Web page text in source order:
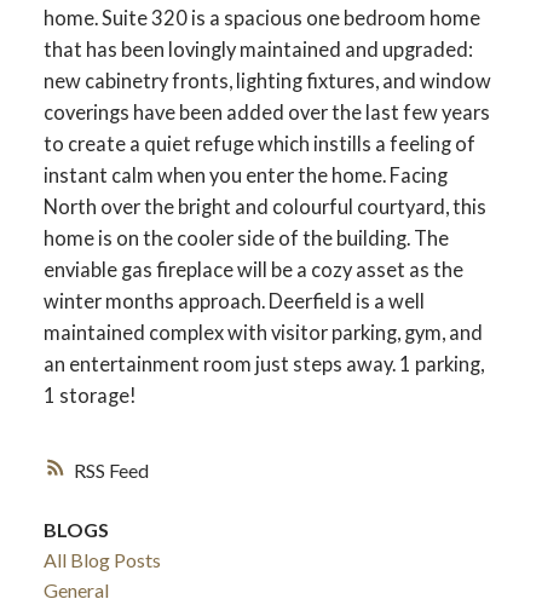
RSS
home. Suite 320 is a spacious one bedroom home
that has been lovingly maintained and upgraded:
new cabinetry fronts, lighting fixtures, and window
coverings have been added over the last few years
to create a quiet refuge which instills a feeling of
instant calm when you enter the home. Facing
North over the bright and colourful courtyard, this
home is on the cooler side of the building. The
enviable gas fireplace will be a cozy asset as the
winter months approach. Deerfield is a well
maintained complex with visitor parking, gym, and
an entertainment room just steps away. 1 parking,
1 storage!
BLOGS
All Blog Posts
General